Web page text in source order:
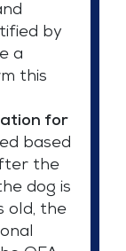
by
a
this
for
based
the
dog is
old, the